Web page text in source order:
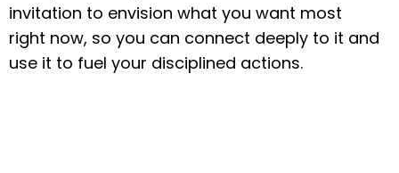
invitation to envision what you want most
right now, so you can connect deeply to it and
use it to fuel your disciplined actions.